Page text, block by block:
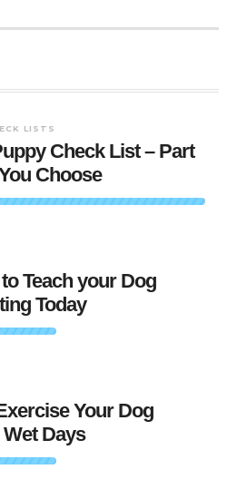
LISTS
Check List – Part
Choose
Teach your Dog
Today
Your Dog
Days